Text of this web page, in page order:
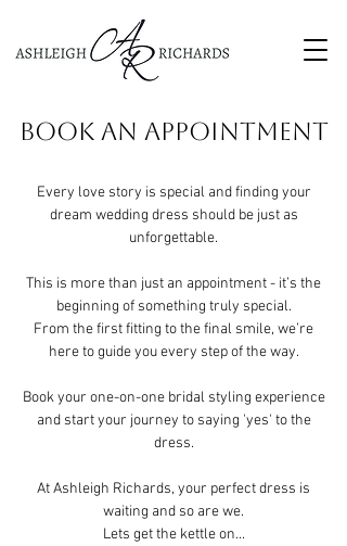
BOOK AN APPOINTMENT
Every love story is special and finding your
dream wedding dress should be just as
unforgettable.
This is more than just an appointment - it’s the
beginning of something truly special.
From the first fitting to the final smile, we’re
here to guide you every step of the way.
Book your one-on-one bridal styling experience
and start your journey to saying 'yes' to the
dress.
At Ashleigh Richards, your perfect dress is
waiting and so are we.
Lets get the kettle on...